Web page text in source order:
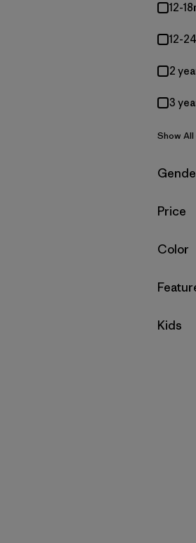
12-
12-
2
3
Show All
Filter
Filter by
Price
Filter by
Color
Filter
Filter by
Kids